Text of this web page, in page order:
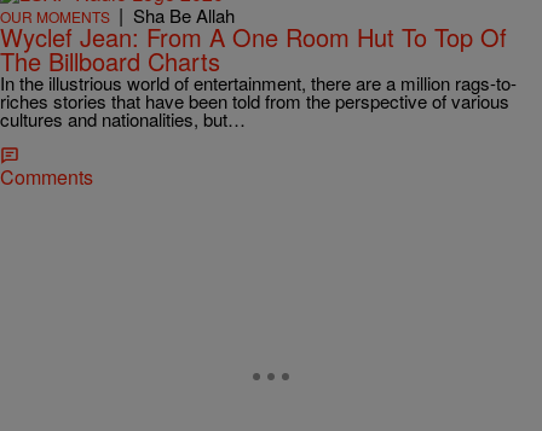
OUR MOMENTS | Sha Be Allah
Wyclef Jean: From A One Room Hut To Top Of
The Billboard Charts
In the illustrious world of entertainment, there are a million rags-to-
riches stories that have been told from the perspective of various
cultures and nationalities, but…
Comments